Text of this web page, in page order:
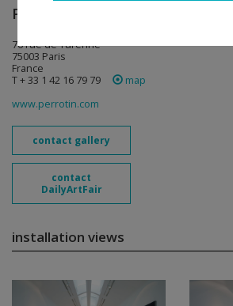
Perrotin
76 rue de Turenne
75003 Paris
France
T + 33 1 42 16 79 79
map
www.perrotin.com
contact gallery
contact
DailyArtFair
installation views